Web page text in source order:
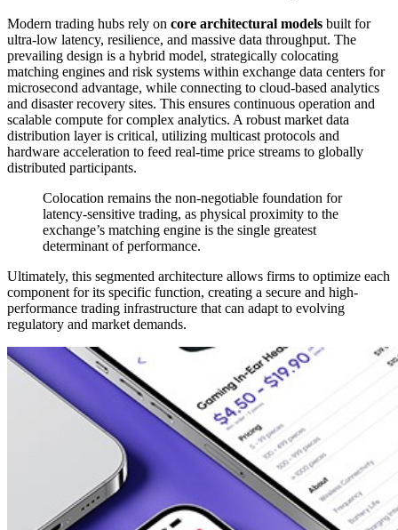
Modern trading hubs rely on core architectural models built for
ultra-low latency, resilience, and massive data throughput. The
prevailing design is a hybrid model, strategically colocating
matching engines and risk systems within exchange data centers for
microsecond advantage, while connecting to cloud-based analytics
and disaster recovery sites. This ensures continuous operation and
scalable compute for complex analytics. A robust market data
distribution layer is critical, utilizing multicast protocols and
hardware acceleration to feed real-time price streams to globally
distributed participants.
Colocation remains the non-negotiable foundation for
latency-sensitive trading, as physical proximity to the
exchange’s matching engine is the single greatest
determinant of performance.
Ultimately, this segmented architecture allows firms to optimize each
component for its specific function, creating a secure and high-
performance trading infrastructure that can adapt to evolving
regulatory and market demands.